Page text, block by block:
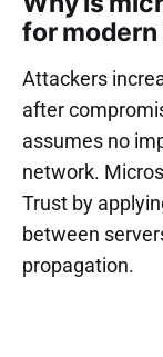
for modern
Attackers
after
assumes no
network.
Trust by
between
propagation.